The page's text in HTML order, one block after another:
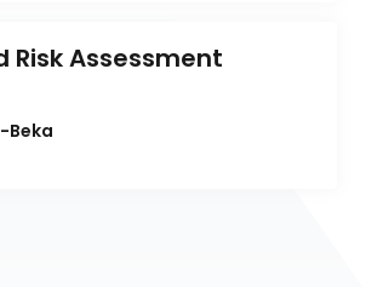
Risk Assessment
Beka